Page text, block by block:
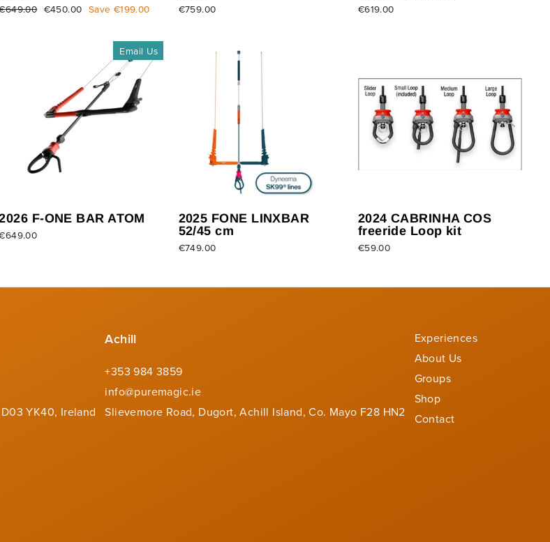
Sale
€450.00 Save €199.00 €759.00 €619.00
Email Us
F-ONE BAR ATOM
2025 FONE LINXBAR
52/45 cm
€749.00
2024 CABRINHA COS
freeride Loop kit
€59.00
YK40, Ireland
Achill
+353 984 3859
info@puremagic.ie
Slievemore Road, Dugort, Achill Island, Co. Mayo F28 HN2
Experiences
About Us
Groups
Shop
Contact